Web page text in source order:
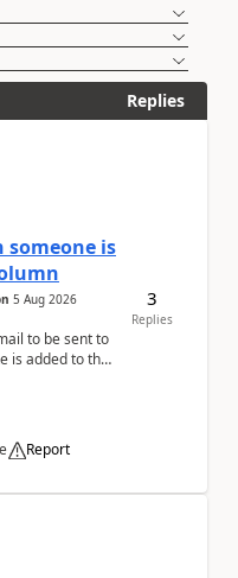
Replies
someone is
5 Aug 2026
is added to the
Report
3
Replies